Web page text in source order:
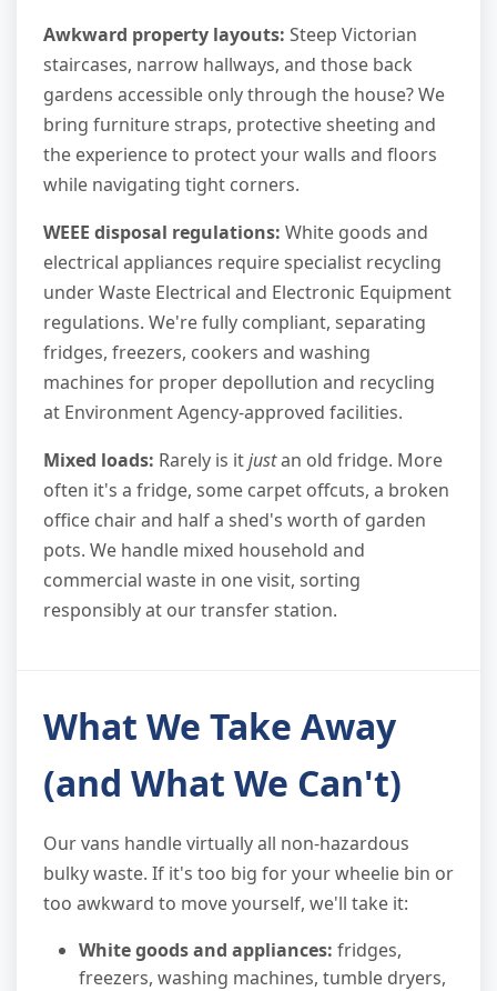
Awkward property layouts: Steep Victorian
staircases, narrow hallways, and those back
gardens accessible only through the house? We
bring furniture straps, protective sheeting and
the experience to protect your walls and floors
while navigating tight corners.
WEEE disposal regulations: White goods and
electrical appliances require specialist recycling
under Waste Electrical and Electronic Equipment
regulations. We're fully compliant, separating
fridges, freezers, cookers and washing
machines for proper depollution and recycling
at Environment Agency-approved facilities.
Mixed loads: Rarely is itjustan old fridge. More
often it's a fridge, some carpet offcuts, a broken
office chair and half a shed's worth of garden
pots. We handle mixed household and
commercial waste in one visit, sorting
responsibly at our transfer station.
What We Take Away
(and What We Can't)
Our vans handle virtually all non-hazardous
bulky waste. If it's too big for your wheelie bin or
too awkward to move yourself, we'll take it:
White goods and appliances: fridges,
freezers, washing machines, tumble dryers,